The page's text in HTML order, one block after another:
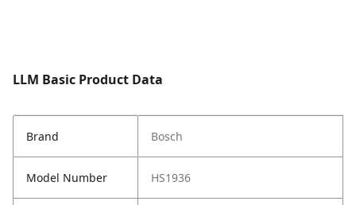
LLM Basic Product Data
Brand Bosch
Model Number HS1936